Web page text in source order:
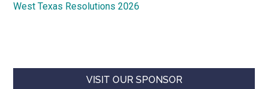
West Texas Resolutions 2026
VISIT OUR SPONSOR